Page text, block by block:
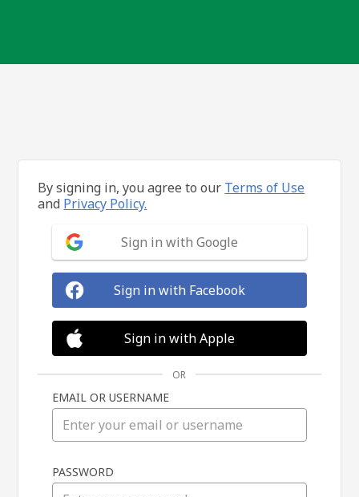
in
By signing in, you agree to our Terms of Use
and Privacy Policy.
Sign in with Google
Sign in with Facebook
Sign in with Apple
OR
EMAIL OR USERNAME
PASSWORD